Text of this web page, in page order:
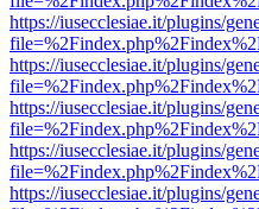
https://iusecclesiae.it/plugins/
https://iusecclesiae.it/plugins/
https://iusecclesiae.it/plugins/
https://iusecclesiae.it/plugins/
https://iusecclesiae.it/plugins/